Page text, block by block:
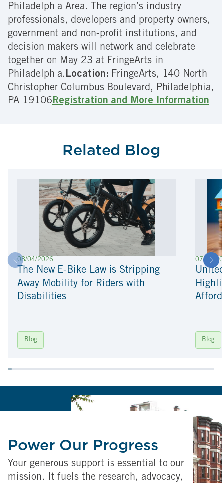
Philadelphia Area. The region’s industry
professionals, developers and property owners,
government and non-profit institutions, and
decision makers will network and celebrate
together on May 23 at FringeArts in
Philadelphia. Location: FringeArts, 140 North
Christopher Columbus Boulevard, Philadelphia,
PA 19106Registration and More Information
Related Blog
08/04/2026
The New E-Bike Law is Stripping
Away Mobility for Riders with
Disabilities
Blog
07/22/
Blog
Power Our Progress
Your generous support is essential to our
mission. It fuels the research, advocacy,